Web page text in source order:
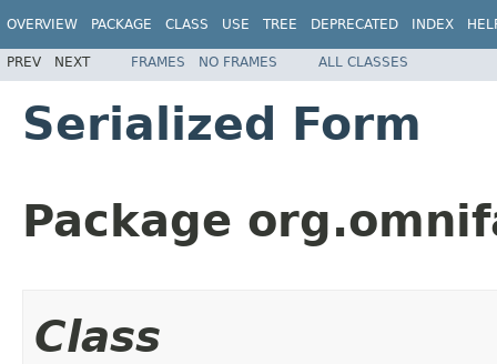
OVERVIEW PACKAGE CLASS USE TREE DEPRECATED INDEX
PREV NEXT FRAMES NO FRAMES ALL CLASSES
Serialized Form
Package
Class